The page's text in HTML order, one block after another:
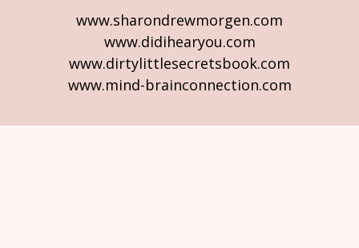
www.sharondrewmorgen.com
www.didihearyou.com
www.dirtylittlesecretsbook.com
www.mind-brainconnection.com